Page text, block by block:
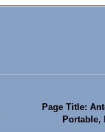
Page Title:
Portable,